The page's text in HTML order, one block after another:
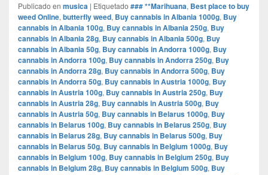
Publicado en musica | Etiquetado ### **Marihuana, Best place to buy
weed Online, butterfly weed, Buy cannabis in Albania 1000g, Buy
cannabis in Albania 100g, Buy cannabis in Albania 250g, Buy
cannabis in Albania 28g, Buy cannabis in Albania 500g, Buy
cannabis in Albania 50g, Buy cannabis in Andorra 1000g, Buy
cannabis in Andorra 100g, Buy cannabis in Andorra 250g, Buy
cannabis in Andorra 28g, Buy cannabis in Andorra 500g, Buy
cannabis in Andorra 50g, Buy cannabis in Austria 1000g, Buy
cannabis in Austria 100g, Buy cannabis in Austria 250g, Buy
cannabis in Austria 28g, Buy cannabis in Austria 500g, Buy
cannabis in Austria 50g, Buy cannabis in Belarus 1000g, Buy
cannabis in Belarus 100g, Buy cannabis in Belarus 250g, Buy
cannabis in Belarus 28g, Buy cannabis in Belarus 500g, Buy
cannabis in Belarus 50g, Buy cannabis in Belgium 1000g, Buy
cannabis in Belgium 100g, Buy cannabis in Belgium 250g, Buy
cannabis in Belgium 28g, Buy cannabis in Belgium 500g, Buy